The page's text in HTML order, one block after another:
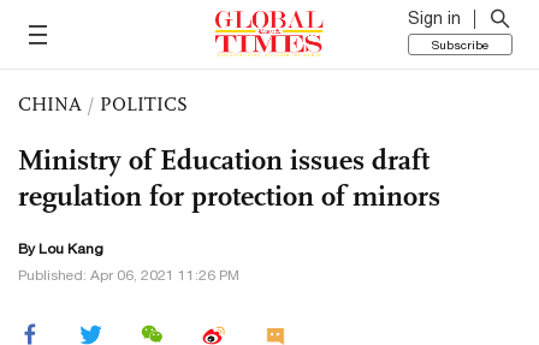
Sign in
Subscribe
CHINA / POLITICS
Ministry of Education issues draft
regulation for protection of minors
By Lou Kang
Published: Apr 06, 2021 11:26 PM